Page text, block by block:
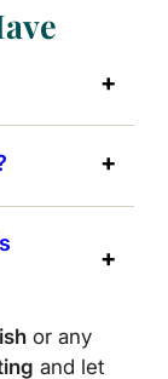
or any
and let